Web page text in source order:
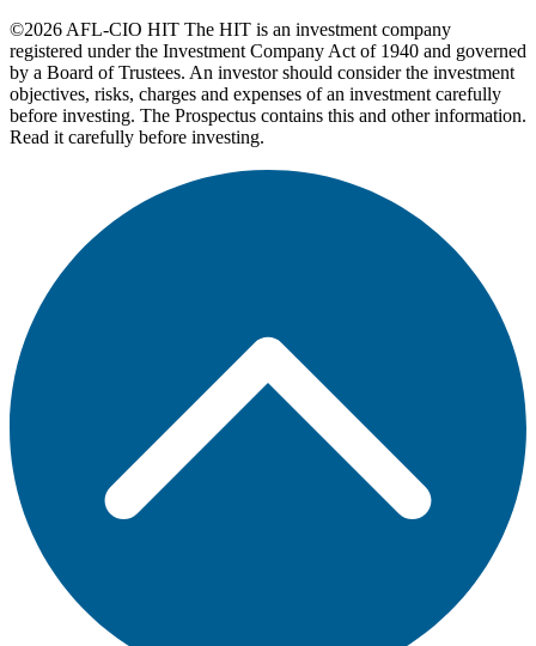
©2026 AFL-CIO HIT The HIT is an investment company
registered under the Investment Company Act of 1940 and governed
by a Board of Trustees. An investor should consider the investment
objectives, risks, charges and expenses of an investment carefully
before investing. The Prospectus contains this and other information.
Read it carefully before investing.